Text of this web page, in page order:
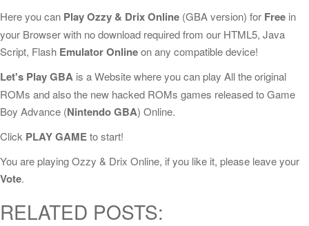
Here you can Play Ozzy & Drix Online (GBA version) for Free in
your Browser with no download required from our HTML5, Java
Script, Flash Emulator Onlineon any compatible device!
Let's Play GBA is a Website where you can play All the original
ROMs and also the new hacked ROMs games released to Game
Boy Advance (Nintendo GBA) Online.
Click PLAY GAMEto start!
You are playing Ozzy & Drix Online, if you like it, please leave your
Vote.
RELATED POSTS: